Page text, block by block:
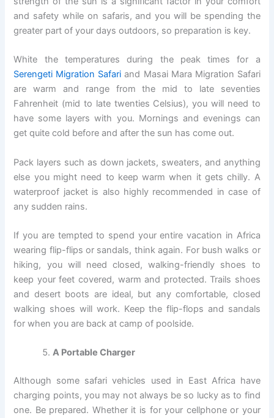
and safety while on safaris, and you will be spending the
greater part of your days outdoors, so preparation is key.
White the temperatures during the peak times for a
Serengeti Migration Safari and Masai Mara Migration Safari
are warm and range from the mid to late seventies
Fahrenheit (mid to late twenties Celsius), you will need to
have some layers with you. Mornings and evenings can
get quite cold before and after the sun has come out.
Pack layers such as down jackets, sweaters, and anything
else you might need to keep warm when it gets chilly. A
waterproof jacket is also highly recommended in case of
any sudden rains.
If you are tempted to spend your entire vacation in Africa
wearing flip-flips or sandals, think again. For bush walks or
hiking, you will need closed, walking-friendly shoes to
keep your feet covered, warm and protected. Trails shoes
and desert boots are ideal, but any comfortable, closed
walking shoes will work. Keep the flip-flops and sandals
for when you are back at camp of poolside.
A Portable Charger
Although some safari vehicles used in East Africa have
charging points, you may not always be so lucky as to find
one. Be prepared. Whether it is for your cellphone or your